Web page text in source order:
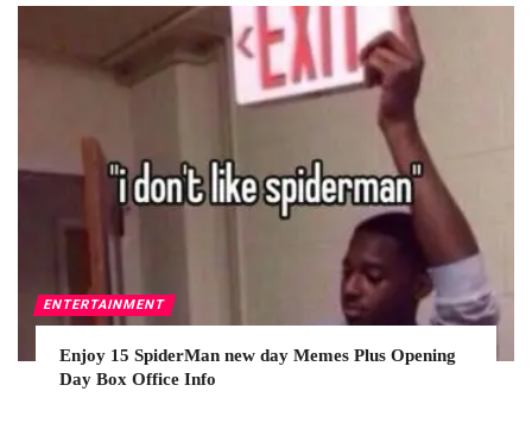
ENTERTAINMENT
Enjoy 15 SpiderMan new day Memes Plus Opening
Day Box Office Info